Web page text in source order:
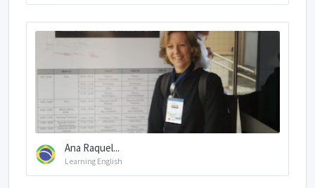
Ana Raquel...
Learning English